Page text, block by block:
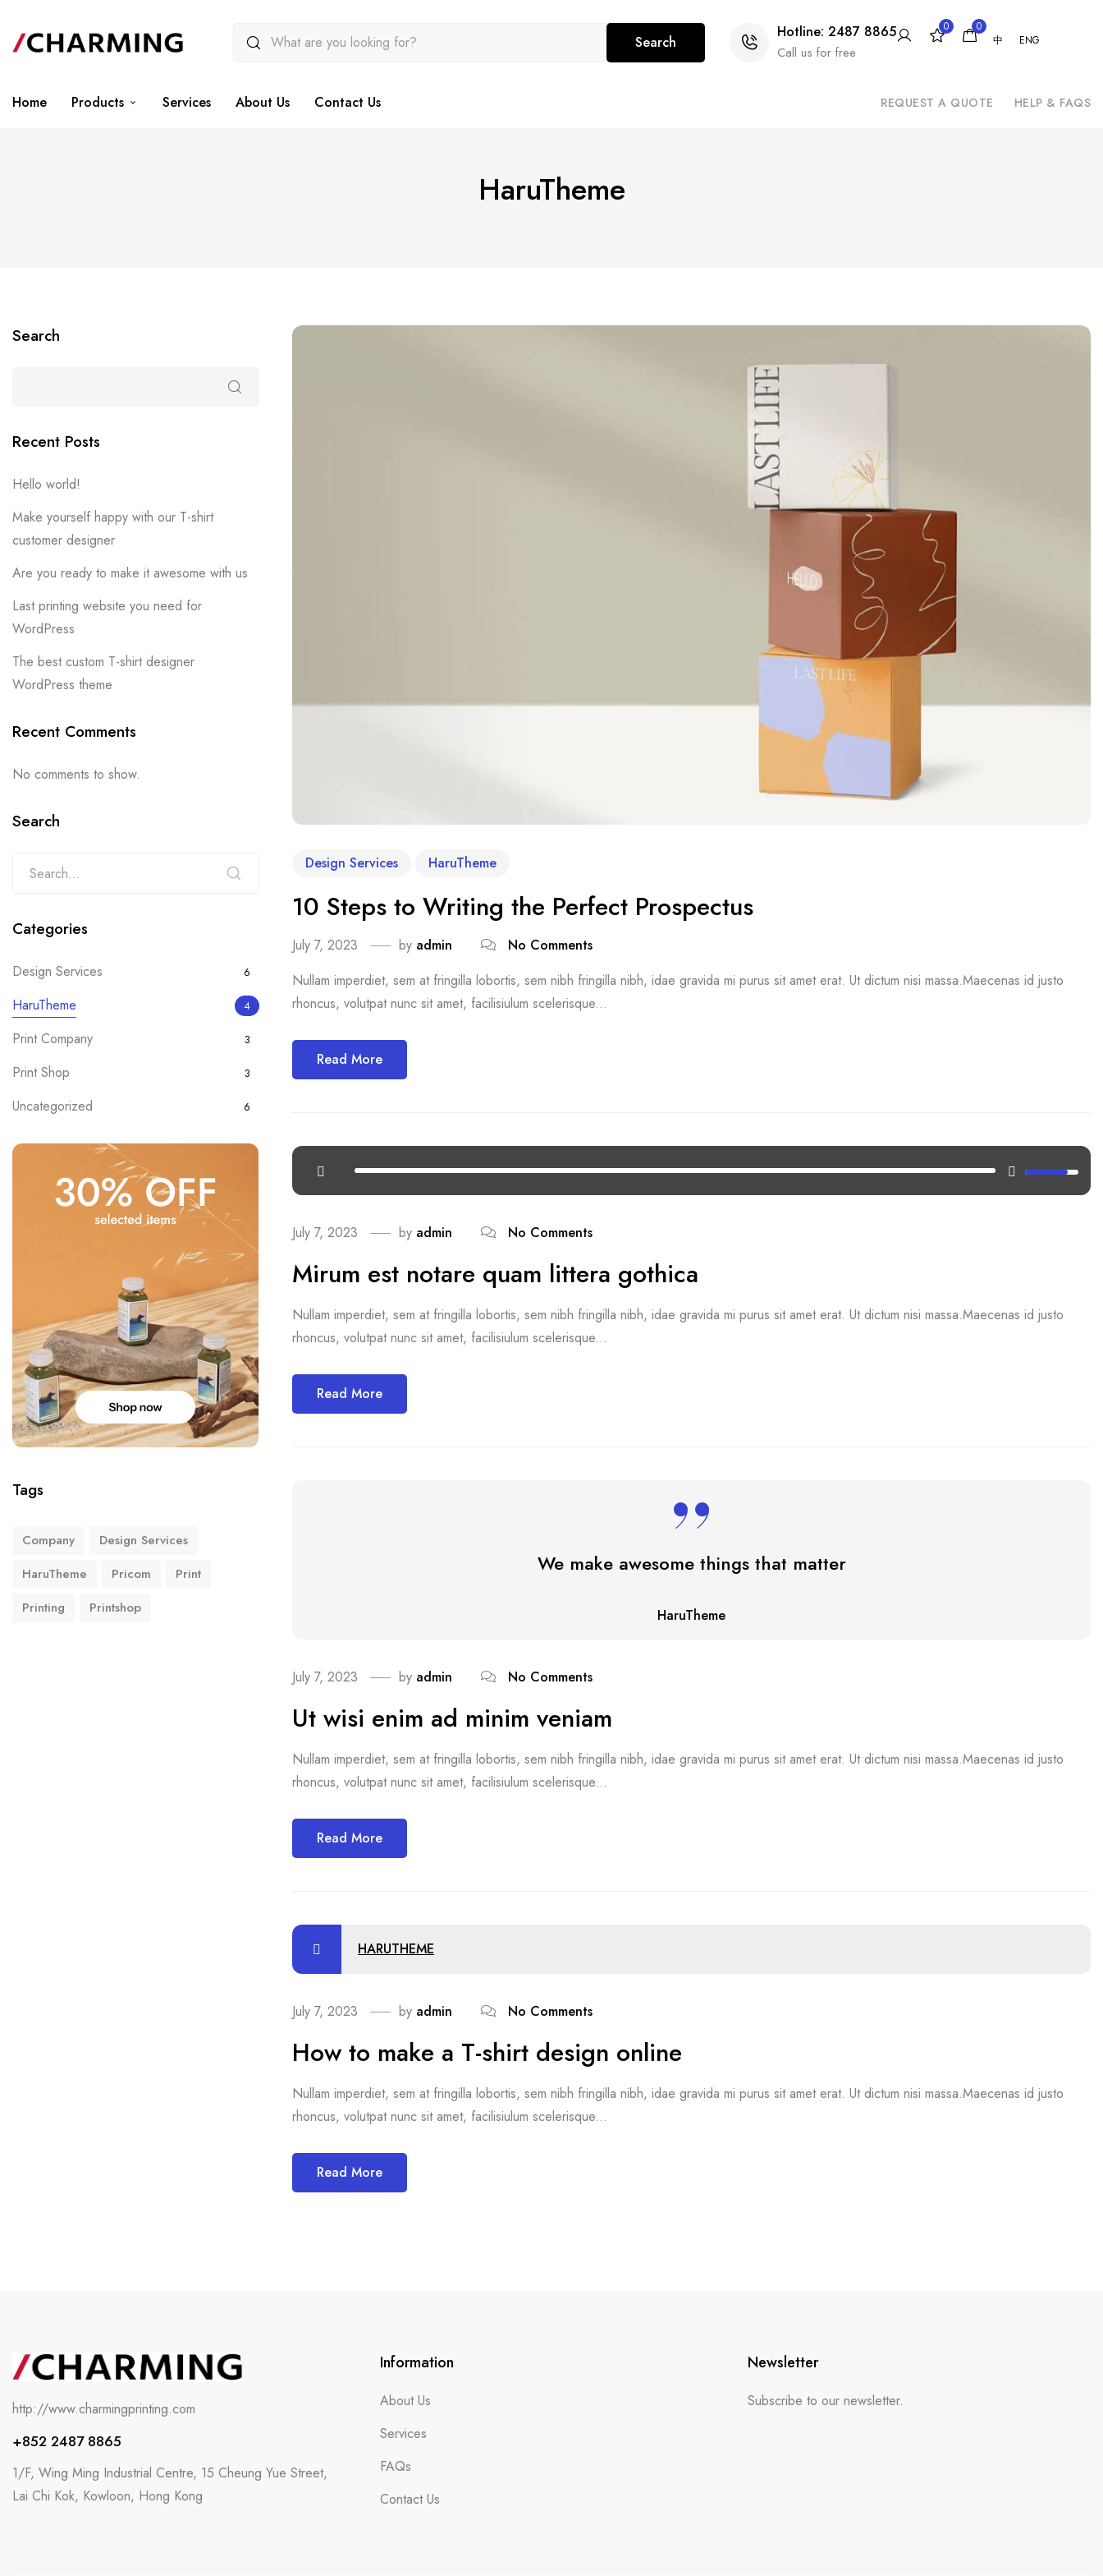
Search
Hotline: 2487 8865
Call us for free
0
0
中
ENG
Home Products Services About Us Contact Us REQUEST A QUOTE HELP & FAQS
HaruTheme
Design Services HaruTheme
10 Steps to Writing the Perfect Prospectus
July 7, 2023 by admin
No Comments
Nullam imperdiet, sem at fringilla lobortis, sem nibh fringilla nibh, idae gravida mi purus sit amet erat. Ut dictum nisi massa.Maecenas id justo
rhoncus, volutpat nunc sit amet, facilisiulum scelerisque...
Read More
July 7, 2023 by admin No Comments
Mirum est notare quam littera gothica
Nullam imperdiet, sem at fringilla lobortis, sem nibh fringilla nibh, idae gravida mi purus sit amet erat. Ut dictum nisi massa.Maecenas id justo
rhoncus, volutpat nunc sit amet, facilisiulum scelerisque...
Read More
We make awesome things that matter
HaruTheme
July 7, 2023 by admin No Comments
Ut wisi enim ad minim veniam
Nullam imperdiet, sem at fringilla lobortis, sem nibh fringilla nibh, idae gravida mi purus sit amet erat. Ut dictum nisi massa.Maecenas id justo
rhoncus, volutpat nunc sit amet, facilisiulum scelerisque...
Read More
HARUTHEME
July 7, 2023 by admin No Comments
How to make a T-shirt design online
Nullam imperdiet, sem at fringilla lobortis, sem nibh fringilla nibh, idae gravida mi purus sit amet erat. Ut dictum nisi massa.Maecenas id justo
rhoncus, volutpat nunc sit amet, facilisiulum scelerisque...
Read More
Search
Recent Posts
Hello world!
Make yourself happy with our T-shirt
customer designer
Are you ready to make it awesome with us
Last printing website you need for
WordPress
The best custom T-shirt designer
WordPress theme
Recent Comments
No comments to show.
Search
Categories
Design Services 6
HaruTheme 4
Print Company 3
Print Shop 3
Uncategorized 6
Tags
Company
Design Services
HaruTheme
Pricom
Print
Printing
Printshop
http://www.charmingprinting.com
+852 2487 8865
1/F, Wing Ming Industrial Centre, 15 Cheung Yue Street,
Lai Chi Kok, Kowloon, Hong Kong
Information
About Us
Services
FAQs
Contact Us
Newsletter
Subscribe to our newsletter.